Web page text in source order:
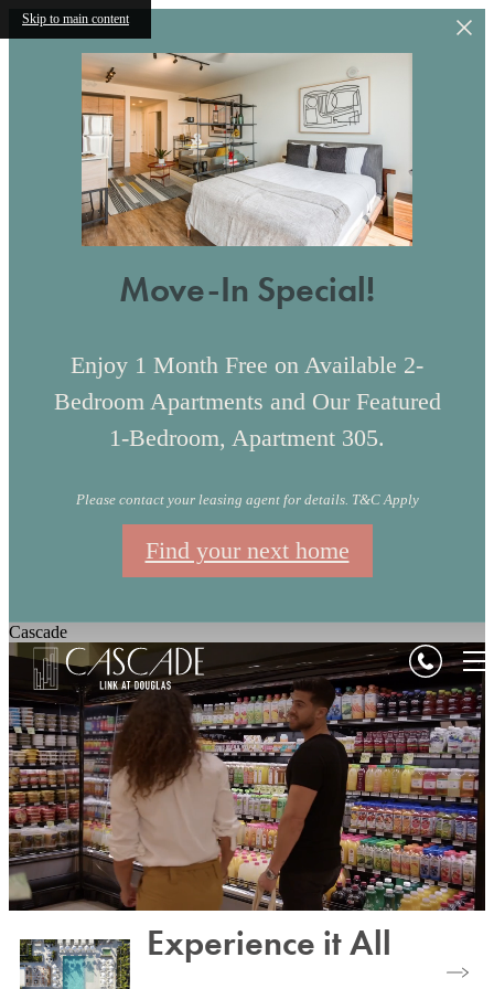
Skip to main content
Move-In Special!
Enjoy 1 Month Free on Available 2-
Bedroom Apartments and Our Featured
1-Bedroom, Apartment 305.
Please contact your leasing agent for details. T&C Apply
Find your next home
Cascade
Experience it All